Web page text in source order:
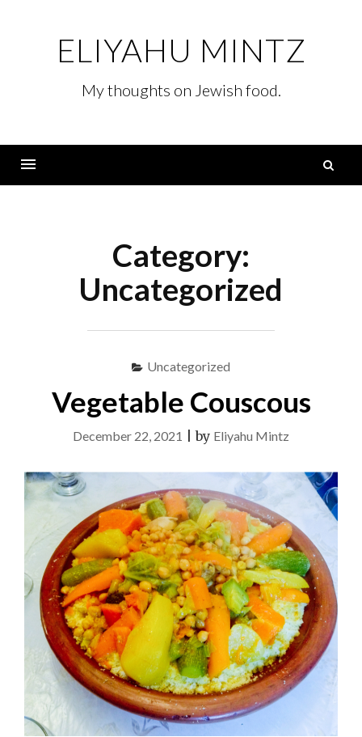
ELIYAHU MINTZ
My thoughts on Jewish food.
Category:
Uncategorized
Uncategorized
Vegetable Couscous
December 22, 2021 |by Eliyahu Mintz